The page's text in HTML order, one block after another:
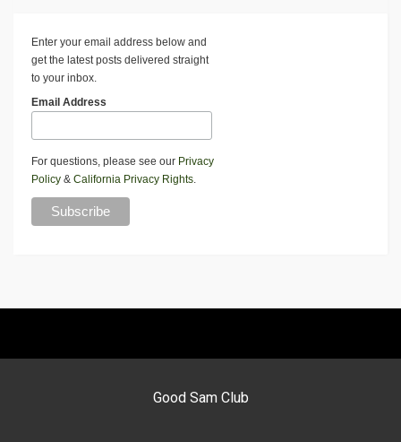
Enter your email address below and
get the latest posts delivered straight
to your inbox.
Email Address
For questions, please see our Privacy
Policy & California Privacy Rights.
Good Sam Club